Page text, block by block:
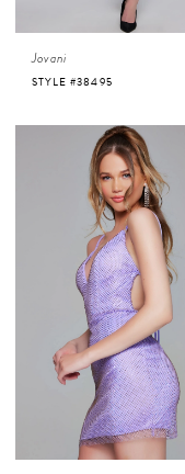
Jovani
STYLE #38495